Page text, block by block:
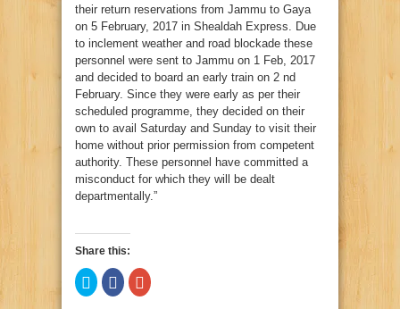
their return reservations from Jammu to Gaya
on 5 February, 2017 in Shealdah Express. Due
to inclement weather and road blockade these
personnel were sent to Jammu on 1 Feb, 2017
and decided to board an early train on 2 nd
February. Since they were early as per their
scheduled programme, they decided on their
own to avail Saturday and Sunday to visit their
home without prior permission from competent
authority. These personnel have committed a
misconduct for which they will be dealt
departmentally.”
Share this:
Click
to
share
Click
to
share
Click
to